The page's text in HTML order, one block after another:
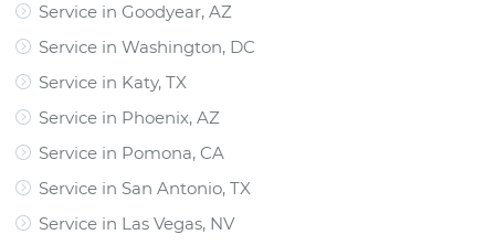
Service in Goodyear, AZ
Service in Washington, DC
Service in Katy, TX
Service in Phoenix, AZ
Service in Pomona, CA
Service in San Antonio, TX
Service in Las Vegas, NV